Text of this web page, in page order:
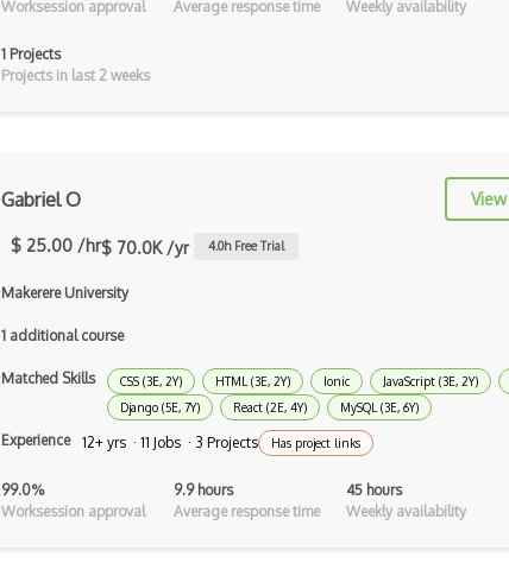
ECMAScript
Elixir
Elm
Worksession approval
Average response time
Weekly availability
1 Projects
Projects in last 2 weeks
Gabriel O
$ 25.00 /hr$ 70.0K /yr 4.0h Free Trial
Makerere University
1 additional course
Matched Skills CSS (3E, 2Y) HTML (3E, 2Y) Ionic JavaScript (3E, 2Y)
Django (5E, 7Y)
React (2E, 4Y) MySQL (3E, 6Y)
Experience 12+ yrs · 11 Jobs · 3 Projects Has project links
99.0%
Worksession approval
9.9 hours
Average response time
45 hours
Weekly availability